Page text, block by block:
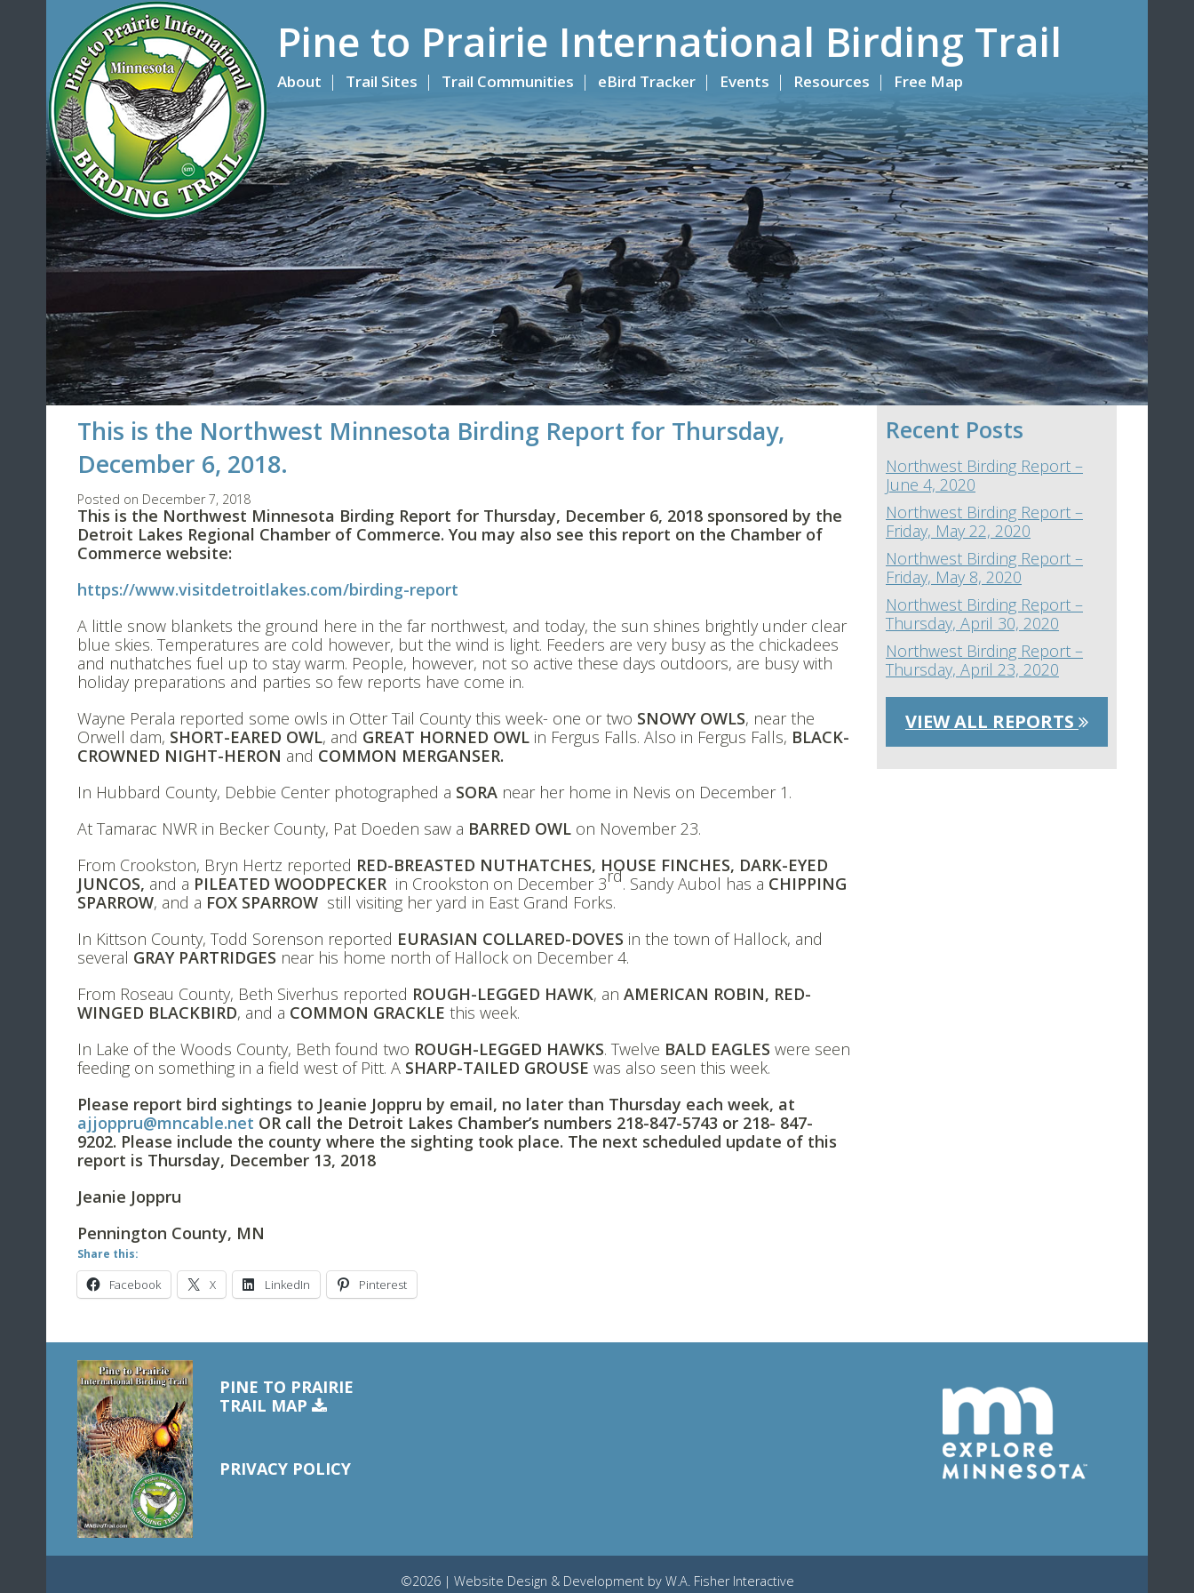
Pine to Prairie International Birding Trail
About Trail Sites Trail Communities eBird Tracker Events Resources Free Map
This is the Northwest Minnesota Birding Report for Thursday,
December 6, 2018.
Posted on December 7, 2018
This is the Northwest Minnesota Birding Report for Thursday, December 6, 2018 sponsored by the
Detroit Lakes Regional Chamber of Commerce. You may also see this report on the Chamber of
Commerce website:
https://www.visitdetroitlakes.com/birding-report
A little snow blankets the ground here in the far northwest, and today, the sun shines brightly under clear
blue skies. Temperatures are cold however, but the wind is light. Feeders are very busy as the chickadees
and nuthatches fuel up to stay warm. People, however, not so active these days outdoors, are busy with
holiday preparations and parties so few reports have come in.
Wayne Perala reported some owls in Otter Tail County this week- one or two SNOWY OWLS, near the
Orwell dam, SHORT-EARED OWL, and GREAT HORNED OWL in Fergus Falls. Also in Fergus Falls, BLACK-
CROWNED NIGHT-HERON and COMMON MERGANSER.
In Hubbard County, Debbie Center photographed a SORA near her home in Nevis on December 1.
At Tamarac NWR in Becker County, Pat Doeden saw a BARRED OWL on November 23.
From Crookston, Bryn Hertz reported RED-BREASTED NUTHATCHES, HOUSE FINCHES, DARK-EYED
JUNCOS, and a PILEATED WOODPECKER in Crookston on December 3rd. Sandy Aubol has a CHIPPING
SPARROW, and a FOX SPARROW still visiting her yard in East Grand Forks.
In Kittson County, Todd Sorenson reported EURASIAN COLLARED-DOVES in the town of Hallock, and
several GRAY PARTRIDGES near his home north of Hallock on December 4.
From Roseau County, Beth Siverhus reported ROUGH-LEGGED HAWK, an AMERICAN ROBIN, RED-
WINGED BLACKBIRD, and a COMMON GRACKLE this week.
In Lake of the Woods County, Beth found two ROUGH-LEGGED HAWKS. Twelve BALD EAGLES were seen
feeding on something in a field west of Pitt. A SHARP-TAILED GROUSE was also seen this week.
Please report bird sightings to Jeanie Joppru by email, no later than Thursday each week, at
ajjoppru@mncable.net OR call the Detroit Lakes Chamber’s numbers 218-847-5743 or 218- 847-
9202. Please include the county where the sighting took place. The next scheduled update of this
report is Thursday, December 13, 2018
Jeanie Joppru
Pennington County, MN
Share this:
Facebook X LinkedIn Pinterest
Recent Posts
Northwest Birding Report –
June 4, 2020
Northwest Birding Report –
Friday, May 22, 2020
Northwest Birding Report –
Friday, May 8, 2020
Northwest Birding Report –
Thursday, April 30, 2020
Northwest Birding Report –
Thursday, April 23, 2020
VIEW ALL REPORTS
PINE TO PRAIRIE
TRAIL MAP
PRIVACY POLICY
©2026 | Website Design & Development by W.A. Fisher Interactive